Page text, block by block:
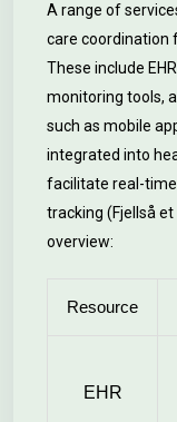
A range of
care coordination
These include
monitoring tools,
such as mobile
integrated into
facilitate real-
tracking (Fjellså
overview:
Resource
EHR